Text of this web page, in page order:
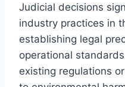
Judicial decisions
industry practices in
establishing legal
operational
existing regulations